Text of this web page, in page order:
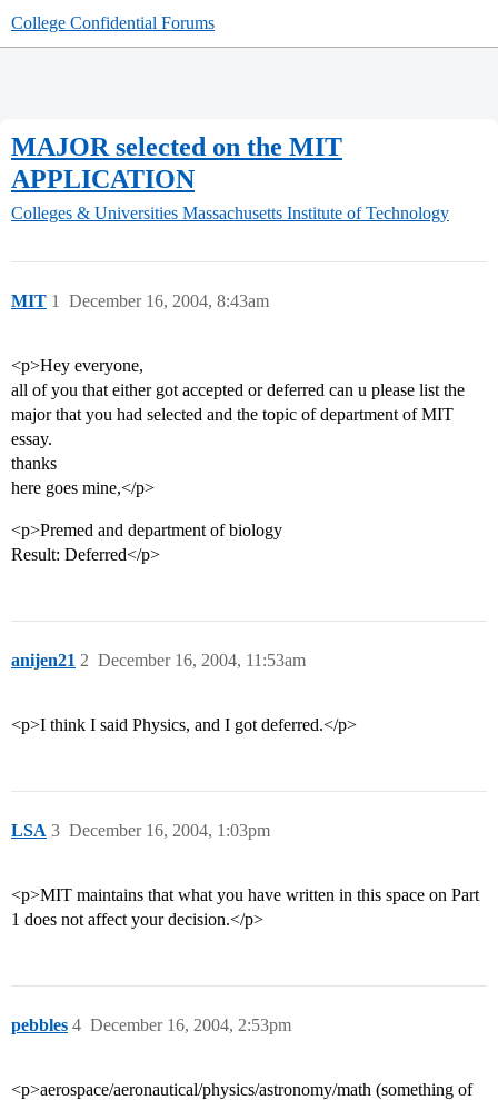
College Confidential Forums
MAJOR selected on the MIT
APPLICATION
Colleges & Universities Massachusetts Institute of Technology
MIT December 16, 2004, 8:43am
1
<p>Hey everyone,
all of you that either got accepted or deferred can u please list the
major that you had selected and the topic of department of MIT
essay.
thanks
here goes mine,</p>
<p>Premed and department of biology
Result: Deferred</p>
anijen21 December 16, 2004, 11:53am
2
<p>I think I said Physics, and I got deferred.</p>
LSA December 16, 2004, 1:03pm
3
<p>MIT maintains that what you have written in this space on Part
1 does not affect your decision.</p>
pebbles December 16, 2004, 2:53pm
4
<p>aerospace/aeronautical/physics/astronomy/math (something of